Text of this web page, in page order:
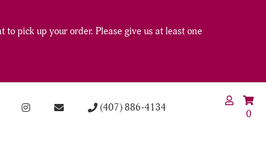
pick up your order. Please give us at least one
(407) 886-4134
0